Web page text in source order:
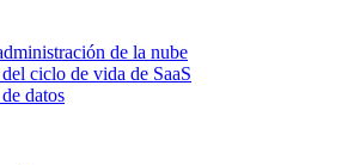
de la nube
ciclo de vida de SaaS
datos